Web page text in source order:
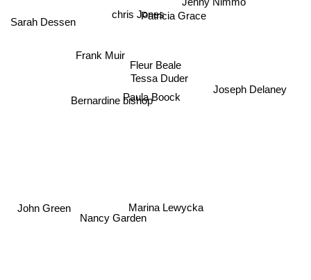
Fleur Beale
Tessa Duder
Paula Boock
chris JonesPatricia Grace
Bernardine bishop
Marina Lewycka
Jenny Nimmo
Frank Muir
Nancy Garden
Joseph Delaney
John Green